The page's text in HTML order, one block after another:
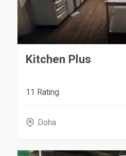
Kitchen Plus
11 Rating
Doha